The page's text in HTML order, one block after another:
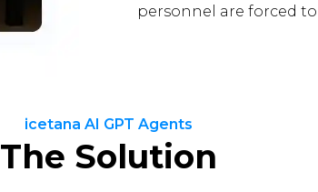
personnel are forced
icetana AI GPT Agents
The Solution